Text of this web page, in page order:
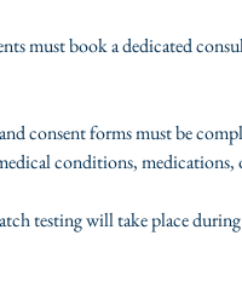
must book a dedicated
consent forms must be
conditions, medications,
testing will take place